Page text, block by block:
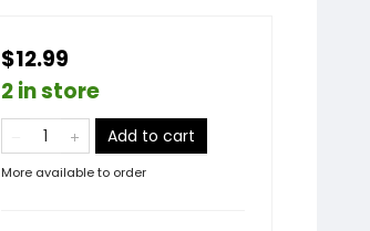
$12.99
2 in store
Add to cart
More available to order